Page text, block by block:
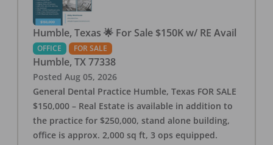
Humble, Texas 🌟 For Sale $150K w/ RE Avail
OFFICE FOR SALE
Humble, TX 77338
Posted Aug 05, 2026
General Dental Practice Humble, Texas FOR SALE
$150,000 – Real Estate is available in addition to
the practice for $250,000, stand alone building,
office is approx. 2,000 sq ft, 3 ops equipped.